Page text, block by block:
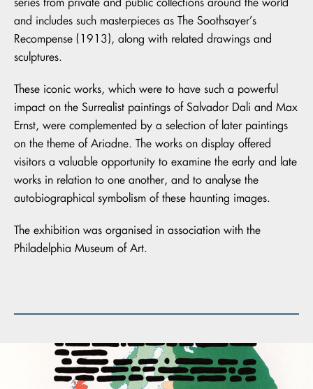
and includes such masterpieces as The Soothsayer’s
Recompense (1913), along with related drawings and
sculptures.
These iconic works, which were to have such a powerful
impact on the Surrealist paintings of Salvador Dali and Max
Ernst, were complemented by a selection of later paintings
on the theme of Ariadne. The works on display offered
visitors a valuable opportunity to examine the early and late
works in relation to one another, and to analyse the
autobiographical symbolism of these haunting images.
The exhibition was organised in association with the
Philadelphia Museum of Art.